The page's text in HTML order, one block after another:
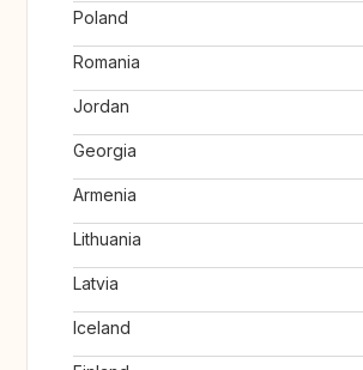
Poland
Romania
Jordan
Georgia
Armenia
Lithuania
Latvia
Iceland